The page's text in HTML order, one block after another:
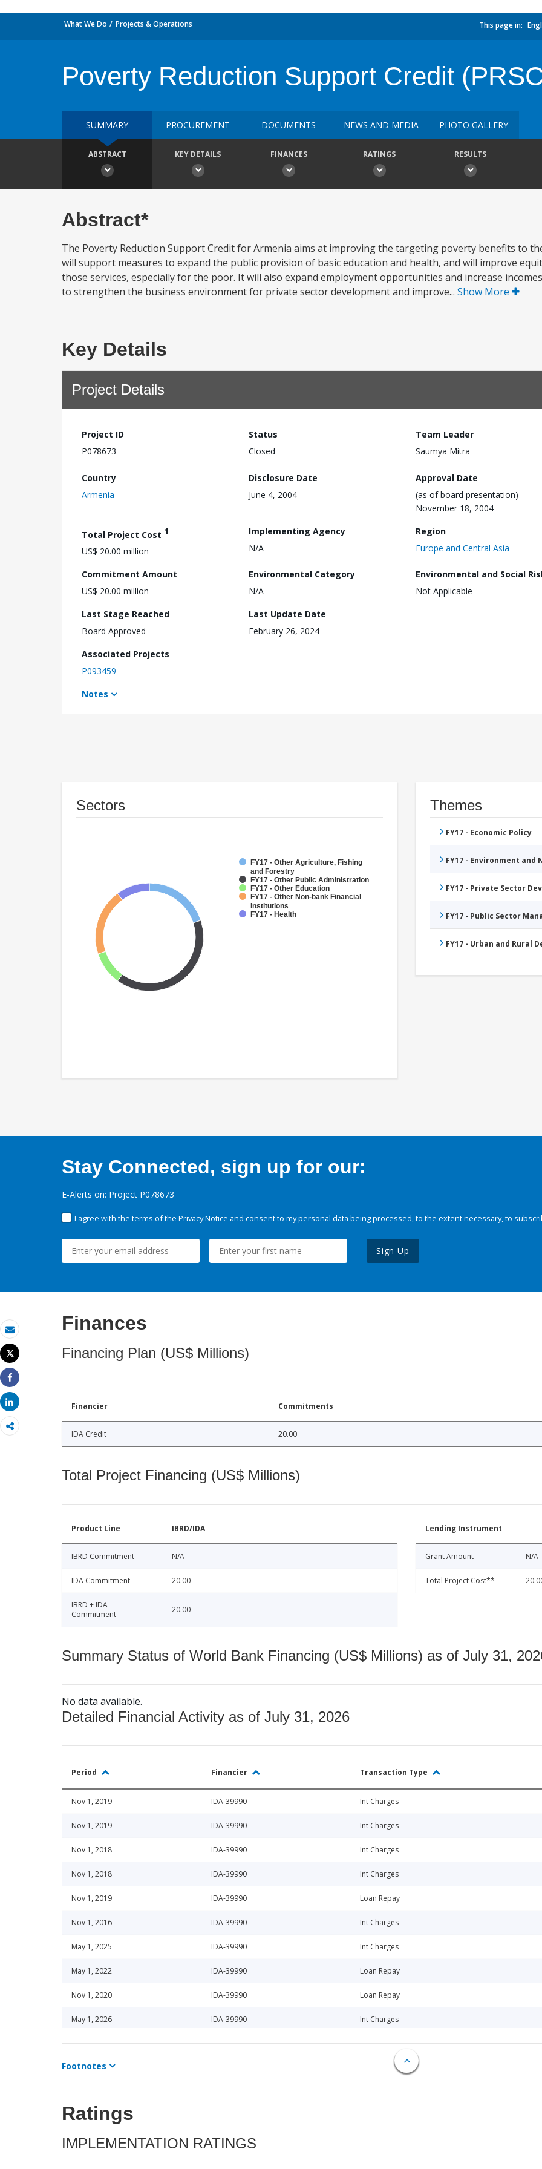
Email
Print
Tweet
Share
Share
What We Do Projects & Operations This page in:
Poverty Reduction Support Credit
SUMMARY PROCUREMENT DOCUMENTS NEWS AND MEDIA PHOTO GALLERY
ABSTRACT KEY DETAILS FINANCES RATINGS RESULTS
Abstract*
The Poverty Reduction Support Credit for Armenia aims at improving the targeting poverty benefits to
will support measures to expand the public provision of basic education and health, and will improve
those services, especially for the poor. It will also expand employment opportunities and increase
to strengthen the business environment for private sector development and improve... Show More
Key Details
Project Details
Project ID
P078673
Status
Closed
Team Leader
Saumya Mitra
Country
Armenia
Disclosure Date
June 4, 2004
Approval Date
(as of board presentation)
November 18, 2004
Total Project Cost 1
US$ 20.00 million
Implementing Agency
N/A
Region
Europe and Central Asia
Commitment Amount
US$ 20.00 million
Environmental Category
N/A
Environmental and Social
Not Applicable
Last Stage Reached
Board Approved
Last Update Date
February 26, 2024
Associated Projects
P093459
Notes
Sectors
FY17 - Other Agriculture, Fishing
and Forestry
FY17 - Other Public Administration
FY17 - Other Education
FY17 - Other Non-bank Financial
Institutions
FY17 - Health
Themes
FY17 - Economic Policy
FY17 - Environment
FY17 - Private Sector
FY17 - Public Sector
FY17 - Urban and Rural
Stay Connected, sign up for our:
E-Alerts on: Project P078673
I agree with the terms of the Privacy Notice and consent to my personal data being processed, to the extent necessary, to
Sign Up
Finances
Financing Plan (US$ Millions)
Financier Commitments
IDA Credit 20.00
Total Project Financing (US$ Millions)
Product Line IBRD/IDA
IBRD Commitment N/A
IDA Commitment 20.00
IBRD + IDA
Commitment
20.00
Lending Instrument
Grant Amount N/A
Total Project Cost**
Summary Status of World Bank Financing (US$ Millions) as of July 31,
No data available.
Detailed Financial Activity as of July 31, 2026
Period Financier Transaction Type
Nov 1, 2019 IDA-39990 Int Charges
Nov 1, 2019 IDA-39990 Int Charges
Nov 1, 2018 IDA-39990 Int Charges
Nov 1, 2018 IDA-39990 Int Charges
Nov 1, 2019 IDA-39990 Loan Repay
Nov 1, 2016 IDA-39990 Int Charges
May 1, 2025 IDA-39990 Int Charges
May 1, 2022 IDA-39990 Loan Repay
Nov 1, 2020 IDA-39990 Loan Repay
May 1, 2026 IDA-39990 Int Charges
Nov 1, 2025 IDA-39990 Int Charges
May 1, 2024 Int Charges
Nov 1, 2023
May 1, 2023 IDA-39990
Footnotes
Ratings
IMPLEMENTATION RATINGS